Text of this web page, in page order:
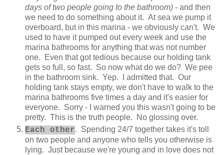
days of two people going to the bathroom) - and then
we need to do something about it. At sea we pump it
overboard, but in this marina - we obviously can't. We
used to have it pumped out every week and use the
marina bathrooms for anything that was not number
one. Even that got tedious because our holding tank
gets so full, so fast. So now what do we do? We pee
in the bathroom sink. Yep. I admitted that. Our
holding tank stays empty, we don't have to walk to the
marina bathrooms five times a day and it's easier for
everyone. Sorry - I warned you this wasn't going to be
pretty. This is the truth people. No glossing over.
Each other. Spending 24/7 together takes it's toll
on two people and anyone who tells you otherwise is
lying. Just because we're young and in love does not